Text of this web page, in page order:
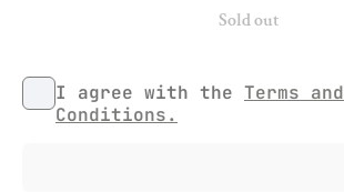
Sold out
I agree with the Terms and
Conditions.